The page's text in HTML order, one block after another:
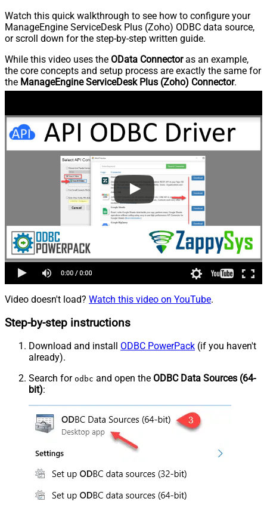
Watch this quick walkthrough to see how to configure your
ManageEngine ServiceDesk Plus (Zoho) ODBC data source,
or scroll down for the step-by-step written guide.
While this video uses the OData Connectoras an example,
the core concepts and setup process are exactly the same for
the ManageEngine ServiceDesk Plus (Zoho) Connector.
Video doesn't load? Watch this video on YouTube.
Step-by-step instructions
Download and install ODBC PowerPack (if you haven't
already).
Search for odbc and open the ODBC Data Sources (64-
bit):